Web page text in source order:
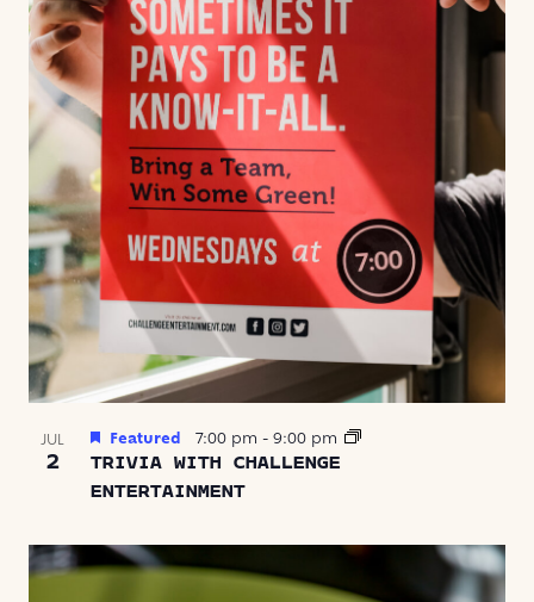
JUL
2
TRIVIA WITH CHALLENGE
ENTERTAINMENT
Featured 7:00 pm - 9:00 pm